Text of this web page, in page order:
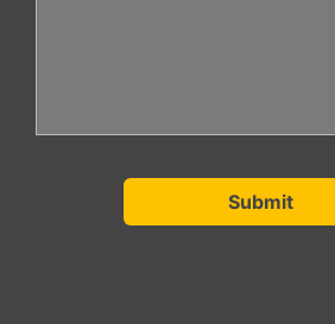
Submit